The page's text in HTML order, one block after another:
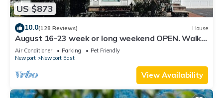
US $873
10.0(128 Reviews) House
August 16-23 week or long weekend OPEN. Walk
to beach, Huge deck , roof-deck
Air Conditioner Parking
Pet Friendly
Newport
Newport East
View Availability